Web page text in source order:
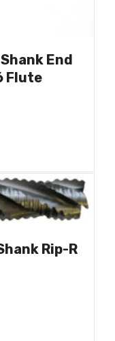
End
Flute
Rip-R